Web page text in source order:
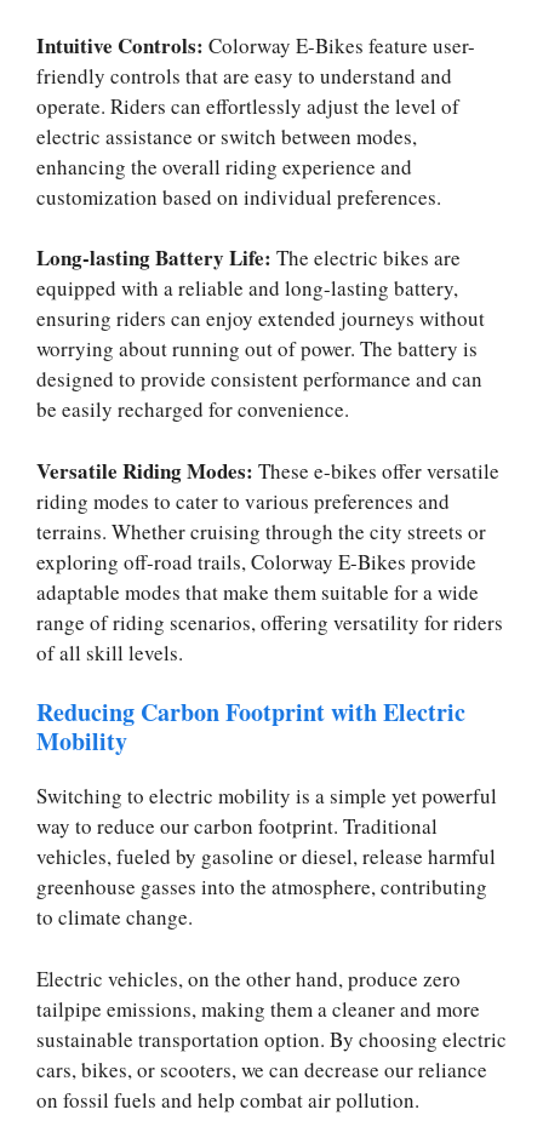
Intuitive Controls: Colorway E-Bikes feature user-
friendly controls that are easy to understand and
operate. Riders can effortlessly adjust the level of
electric assistance or switch between modes,
enhancing the overall riding experience and
customization based on individual preferences.
Long-lasting Battery Life: The electric bikes are
equipped with a reliable and long-lasting battery,
ensuring riders can enjoy extended journeys without
worrying about running out of power. The battery is
designed to provide consistent performance and can
be easily recharged for convenience.
Versatile Riding Modes: These e-bikes offer versatile
riding modes to cater to various preferences and
terrains. Whether cruising through the city streets or
exploring off-road trails, Colorway E-Bikes provide
adaptable modes that make them suitable for a wide
range of riding scenarios, offering versatility for riders
of all skill levels.
Reducing Carbon Footprint with Electric
Mobility
Switching to electric mobility is a simple yet powerful
way to reduce our carbon footprint. Traditional
vehicles, fueled by gasoline or diesel, release harmful
greenhouse gasses into the atmosphere, contributing
to climate change.
Electric vehicles, on the other hand, produce zero
tailpipe emissions, making them a cleaner and more
sustainable transportation option. By choosing electric
cars, bikes, or scooters, we can decrease our reliance
on fossil fuels and help combat air pollution.